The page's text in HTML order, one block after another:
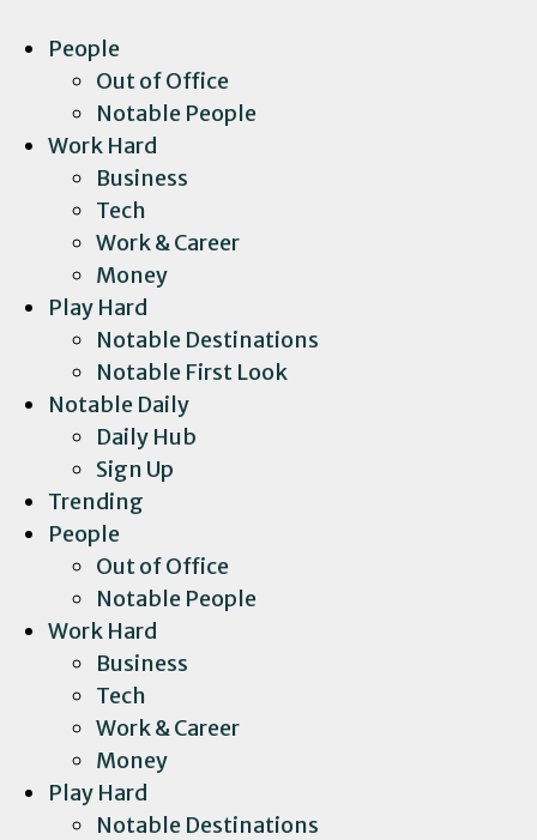
People
Out of Office
Notable People
Work Hard
Business
Tech
Work & Career
Money
Play Hard
Notable Destinations
Notable First Look
Notable Daily
Daily Hub
Sign Up
Trending
People
Out of Office
Notable People
Work Hard
Business
Tech
Work & Career
Money
Play Hard
Notable Destinations